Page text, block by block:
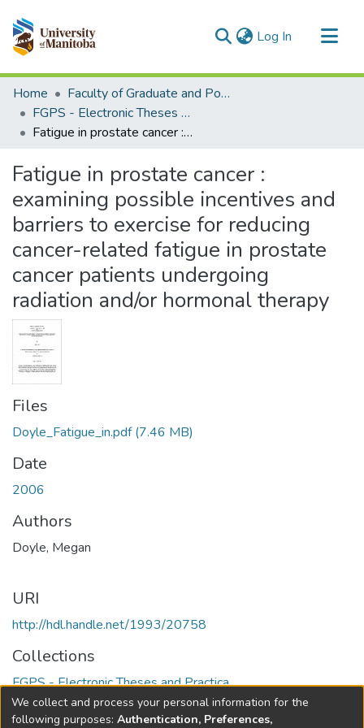
Log In (current)
Communities & Collections
All of MSpace
Statistics
Home
Faculty of Graduate and Postdoctoral Studies (Electronic Theses and Practica)
FGPS - Electronic Theses and Practica
Fatigue in prostate cancer : examining possible incentives and barriers to exercise for reducing cancer-related fatigue in prostate cancer patients undergoing radiation and/or hormonal therapy
Fatigue in prostate cancer :
examining possible incentives and
barriers to exercise for reducing
cancer-related fatigue in prostate
cancer patients undergoing
radiation and/or hormonal therapy
Files
Doyle_Fatigue_in.pdf(7.46 MB)
Date
2006
Authors
Doyle, Megan
URI
http://hdl.handle.net/1993/20758
Collections
FGPS - Electronic Theses and Practica
Full item page
We collect and process your personal information for the
following purposes: Authentication, Preferences,